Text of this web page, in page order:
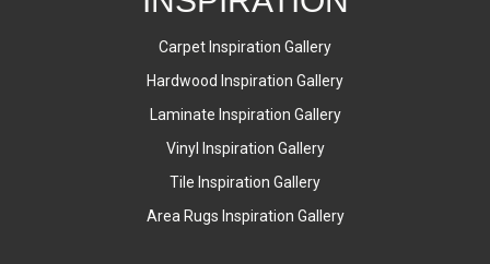
Carpet Inspiration Gallery
Hardwood Inspiration Gallery
Laminate Inspiration Gallery
Vinyl Inspiration Gallery
Tile Inspiration Gallery
Area Rugs Inspiration Gallery